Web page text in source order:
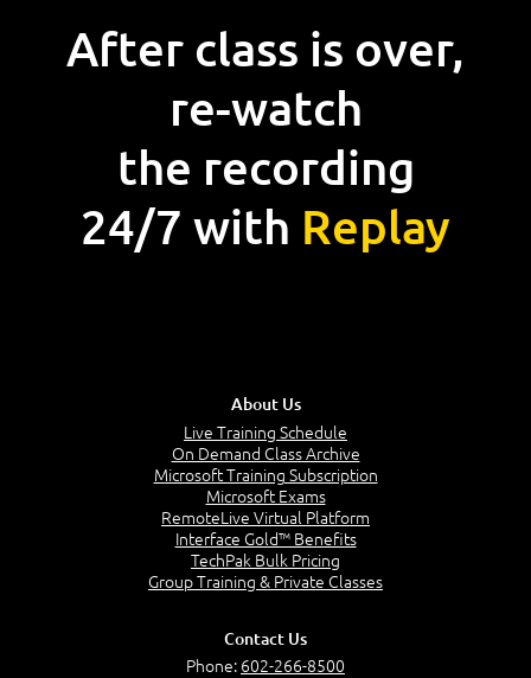
After class is over,
re-watch
the recording
24/7 with Replay
About Us
Live Training Schedule
On Demand Class Archive
Microsoft Training Subscription
Microsoft Exams
RemoteLive Virtual Platform
Interface Gold™ Benefits
TechPak Bulk Pricing
Group Training & Private Classes
Contact Us
Phone: 602-266-8500